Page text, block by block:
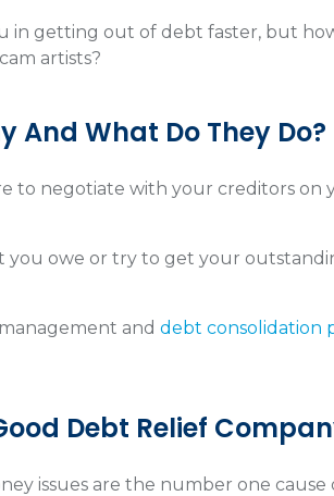
in getting out of debt faster, but
artists?
And What Do They Do?
to negotiate with your creditors on
owe or try to get your
and debt consolidation
Debt Relief
issues are the number one cause